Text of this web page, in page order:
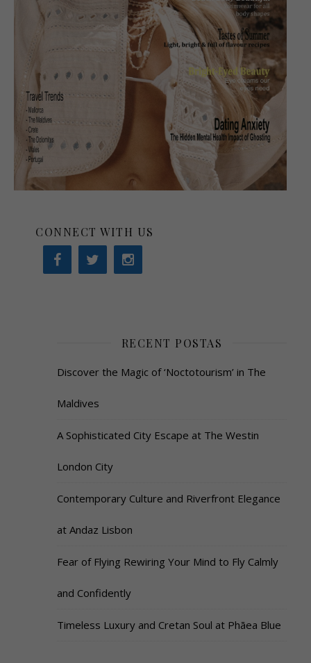
CONNECT WITH US
RECENT POSTAS
Discover the Magic of ‘Noctotourism’ in The
Maldives
A Sophisticated City Escape at The Westin
London City
Contemporary Culture and Riverfront Elegance
at Andaz Lisbon
Fear of Flying Rewiring Your Mind to Fly Calmly
and Confidently
Timeless Luxury and Cretan Soul at Phāea Blue